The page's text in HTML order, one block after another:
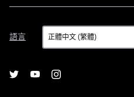
語言
語
言